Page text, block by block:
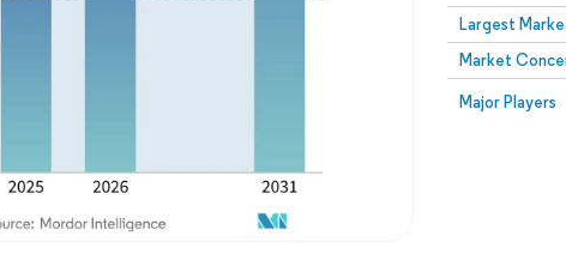
Largest
Market
Major Players
Image © Mordor
Image © Mordor Intelligence. Reuse requires attribution under CC